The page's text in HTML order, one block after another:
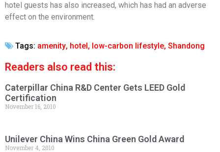
hotel guests has also increased, which has had an adverse
effect on the environment.
Tags: amenity, hotel, low-carbon lifestyle, Shandong
Readers also read this:
Caterpillar China R&D Center Gets LEED Gold
Certification
November 16, 2010
Unilever China Wins China Green Gold Award
November 4, 2010